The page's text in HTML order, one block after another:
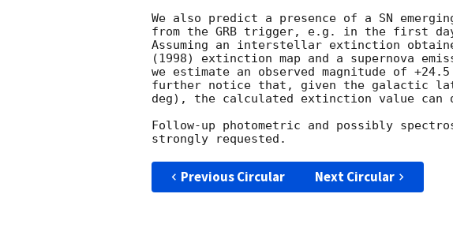
We also predict a presence of a SN
from the GRB trigger, e.g. in the first
Assuming an interstellar extinction
(1998) extinction map and a supernova
we estimate an observed magnitude of
further notice that, given the galactic
deg), the calculated extinction value
Follow-up photometric and possibly
Previous Circular Next Circular